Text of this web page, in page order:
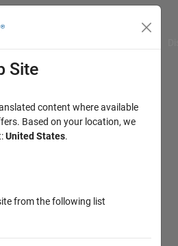
Site
content where available
Based on your location, we
United States.
from the following list